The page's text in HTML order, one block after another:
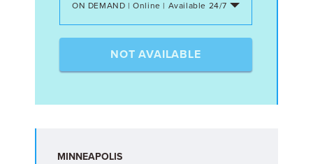
ON DEMAND | Online | Available 24/7
NOT AVAILABLE
MINNEAPOLIS